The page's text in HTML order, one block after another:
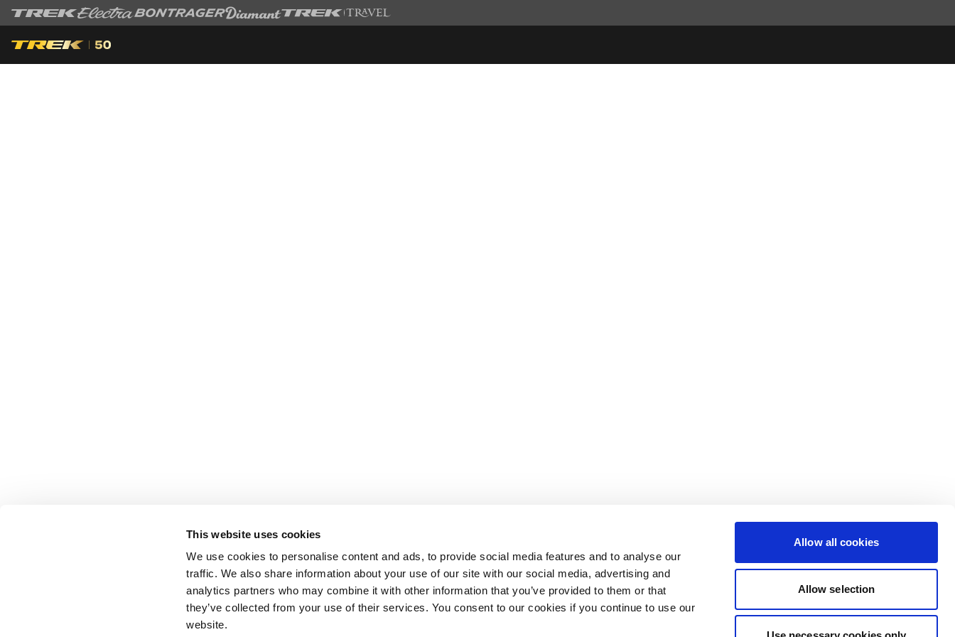
This website uses cookies
We use cookies to personalise content and ads, to provide social media features and to analyse our
traffic. We also share information about your use of our site with our social media, advertising and
analytics partners who may combine it with other information that you’ve provided to them or that
they’ve collected from your use of their services. You consent to our cookies if you continue to use our
website.
Allow all cookies
Allow selection